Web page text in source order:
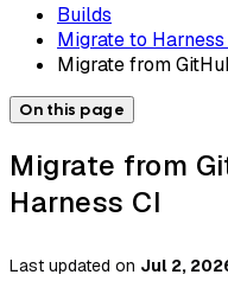
Builds
Migrate to Harness
Migrate from
On this page
Migrate from
Harness CI
Last updated on Jul 2,